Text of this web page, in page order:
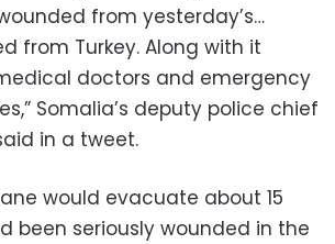
from yesterday’s…
from Turkey. Along with it
doctors and emergency
Somalia’s deputy police chief
in a tweet.
would evacuate about 15
been seriously wounded in the